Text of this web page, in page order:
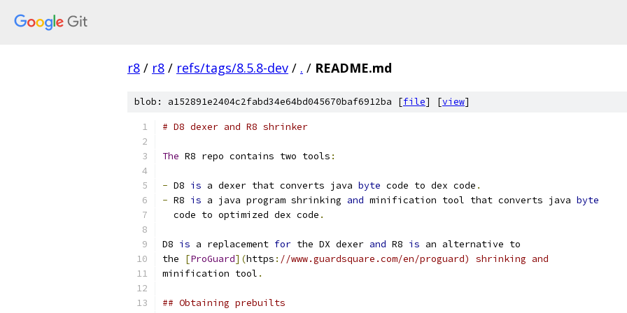
r8 / r8 / refs/tags/8.5.8-dev / . / README.md
blob: a152891e2404c2fabd34e64bd045670baf6912ba [file] [view]
# D8 dexer and R8 shrinker
The R8 repo contains two tools :
- D8 is a dexer that converts java byte code to dex code .
- R8 is a java program shrinking and minification tool that converts java byte
  code to optimized dex code
.
D8 is a replacement for the DX dexer and R8 is an alternative to
the
[ProGuard](https : //www.guardsquare.com/en/proguard) shrinking and
minification tool .
## Obtaining prebuilts